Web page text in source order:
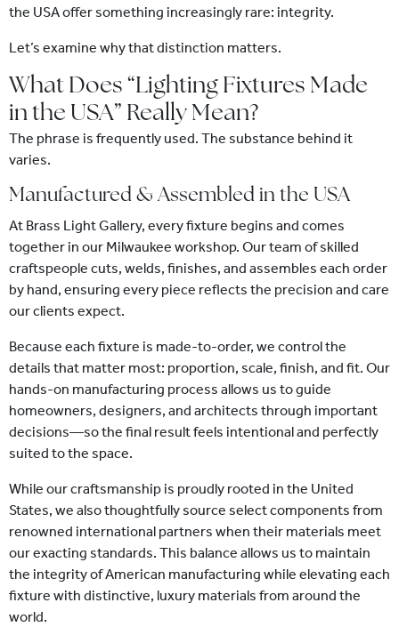
the USA offer something increasingly rare: integrity.
Let’s examine why that distinction matters.
What Does “Lighting Fixtures Made
in the USA” Really Mean?
The phrase is frequently used. The substance behind it
varies.
Manufactured & Assembled in the USA
At Brass Light Gallery, every fixture begins and comes
together in our Milwaukee workshop. Our team of skilled
craftspeople cuts, welds, finishes, and assembles each order
by hand, ensuring every piece reflects the precision and care
our clients expect.
Because each fixture is made-to-order, we control the
details that matter most: proportion, scale, finish, and fit. Our
hands-on manufacturing process allows us to guide
homeowners, designers, and architects through important
decisions—so the final result feels intentional and perfectly
suited to the space.
While our craftsmanship is proudly rooted in the United
States, we also thoughtfully source select components from
renowned international partners when their materials meet
our exacting standards. This balance allows us to maintain
the integrity of American manufacturing while elevating each
fixture with distinctive, luxury materials from around the
world.